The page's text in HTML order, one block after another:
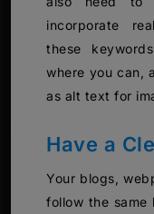
incorporate
these
where you can,
as alt text for
Have a
Your blogs,
follow the same